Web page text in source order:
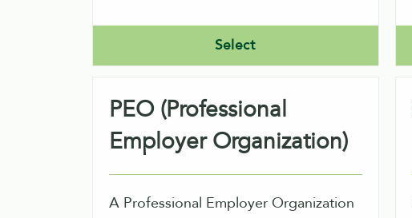
capture within our product.
Select
PEO (Professional
Employer Organization)
A Professional Employer Organization